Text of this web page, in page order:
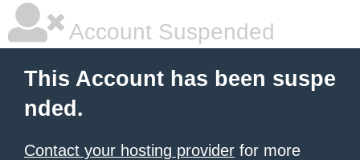
Account Suspended
This Account has been suspe
nded.
Contact your hosting provider for more